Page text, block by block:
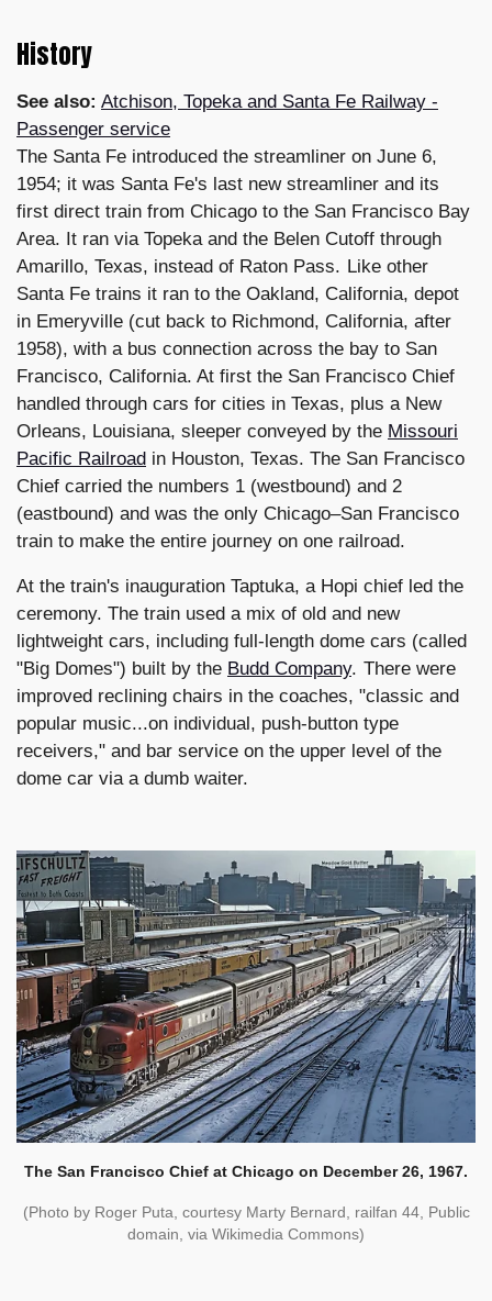
History
See also: Atchison, Topeka and Santa Fe Railway -
Passenger service
The Santa Fe introduced the streamliner on June 6,
1954; it was Santa Fe's last new streamliner and its
first direct train from Chicago to the San Francisco Bay
Area. It ran via Topeka and the Belen Cutoff through
Amarillo, Texas, instead of Raton Pass. Like other
Santa Fe trains it ran to the Oakland, California, depot
in Emeryville (cut back to Richmond, California, after
1958), with a bus connection across the bay to San
Francisco, California. At first the San Francisco Chief
handled through cars for cities in Texas, plus a New
Orleans, Louisiana, sleeper conveyed by the Missouri
Pacific Railroad in Houston, Texas. The San Francisco
Chief carried the numbers 1 (westbound) and 2
(eastbound) and was the only Chicago–San Francisco
train to make the entire journey on one railroad.
At the train's inauguration Taptuka, a Hopi chief led the
ceremony. The train used a mix of old and new
lightweight cars, including full-length dome cars (called
"Big Domes") built by the Budd Company. There were
improved reclining chairs in the coaches, "classic and
popular music...on individual, push-button type
receivers," and bar service on the upper level of the
dome car via a dumb waiter.
The San Francisco Chief at Chicago on December 26, 1967.
(Photo by Roger Puta, courtesy Marty Bernard, railfan 44, Public
domain, via Wikimedia Commons)